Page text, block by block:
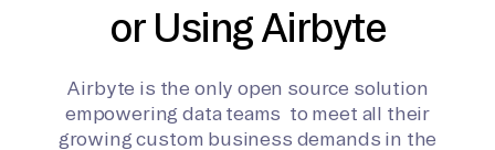
or Using Airbyte
Airbyte is the only open source solution
empowering data teams to meet all their
growing custom business demands in the